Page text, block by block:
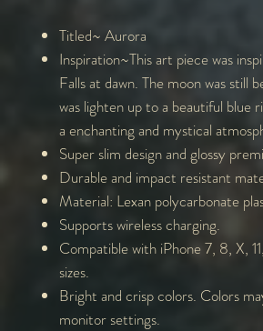
Titled~
Inspiration~This art piece was
Falls at dawn. The moon was
was lighten up to a beautiful
a enchanting and mystical
Super slim design and glossy
Durable and impact resistant
Material: Lexan polycarbonate
Supports wireless charging.
Compatible with iPhone 7, 8, X,
sizes.
Bright and crisp colors. Colors
monitor settings.